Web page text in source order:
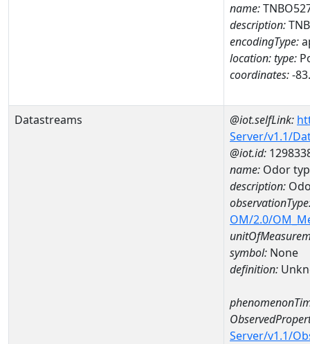
name:
description:
encodingType:
location:type:
coordinates:-
Datastreams @iot.selfLink:
Server/v1.1/
@iot.id:
name: Odor
description:
OM/2.0/
symbol: None
definition:
Server/v1.1/